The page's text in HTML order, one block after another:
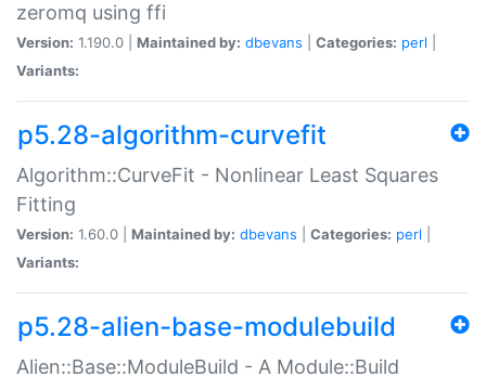
zeromq using ffi
Version: 1.190.0 | Maintained by: dbevans Categories: perl
Variants:
p5.28-algorithm-curvefit
Algorithm::CurveFit - Nonlinear Least Squares
Fitting
Version: 1.60.0 | Maintained by: dbevans Categories: perl
Variants:
p5.28-alien-base-modulebuild
Alien::Base::ModuleBuild - A Module::Build